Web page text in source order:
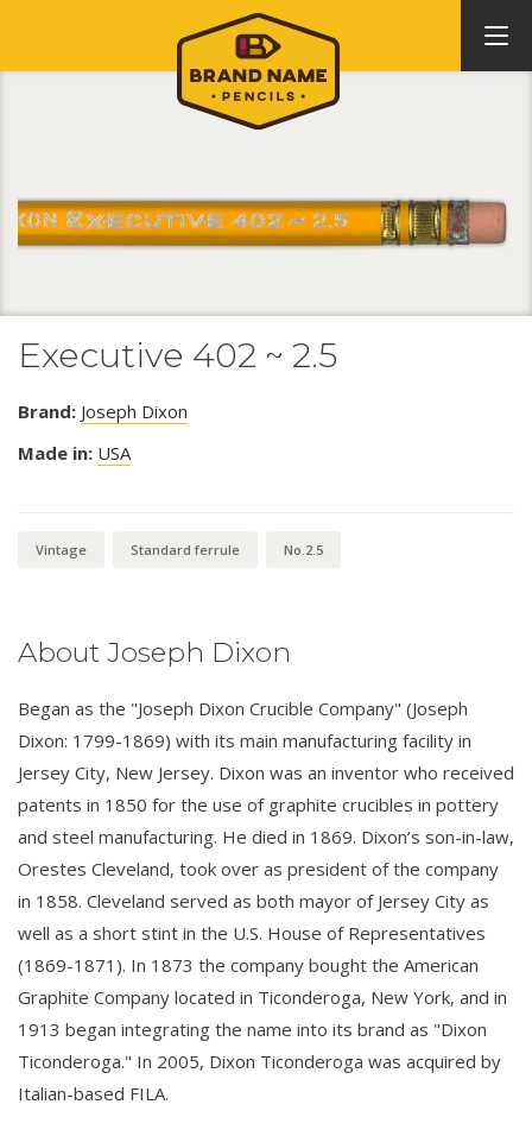
Executive 402 ~ 2.5
Brand: Joseph Dixon
Made in: USA
Vintage Standard ferrule No.2.5
About Joseph Dixon
Began as the "Joseph Dixon Crucible Company" (Joseph
Dixon: 1799-1869) with its main manufacturing facility in
Jersey City, New Jersey. Dixon was an inventor who received
patents in 1850 for the use of graphite crucibles in pottery
and steel manufacturing. He died in 1869. Dixon’s son-in-law,
Orestes Cleveland, took over as president of the company
in 1858. Cleveland served as both mayor of Jersey City as
well as a short stint in the U.S. House of Representatives
(1869-1871). In 1873 the company bought the American
Graphite Company located in Ticonderoga, New York, and in
1913 began integrating the name into its brand as "Dixon
Ticonderoga." In 2005, Dixon Ticonderoga was acquired by
Italian-based FILA.